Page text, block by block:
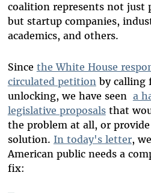
coalition represents not just
but startup companies,
academics, and others.
Since the White House
circulated petitionby calling
unlocking, we have seen a
legislative proposalsthat
the problem at all, or
solution. In today's letter,
American public needs a
fix: